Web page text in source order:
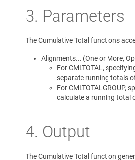
3. Parameters
The Cumulative Total functions
Alignments... (One or More,
For CMLTOTAL,
separate running totals
For CMLTOTALGROUP,
calculate a running total
4. Output
The Cumulative Total function